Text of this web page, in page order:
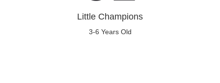
Little Champions
3-6 Years Old